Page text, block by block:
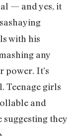
— and yes, it
with his
any
power. It’s
Teenage girls
and
suggesting they